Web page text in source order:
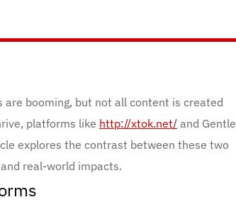
are booming, but not all content is created
platforms like http://xtok.net/ and Gentle
explores the contrast between these two
real-world impacts.